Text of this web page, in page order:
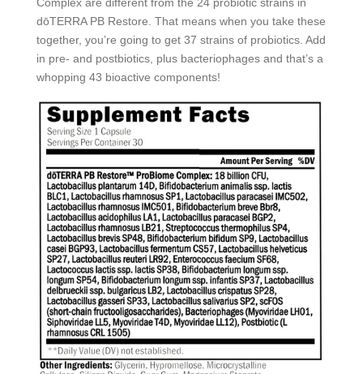
dōTERRA PB Restore. That means when you take these
together, you’re going to get 37 strains of probiotics. Add
in pre- and postbiotics, plus bacteriophages and that’s a
whopping 43 bioactive components!